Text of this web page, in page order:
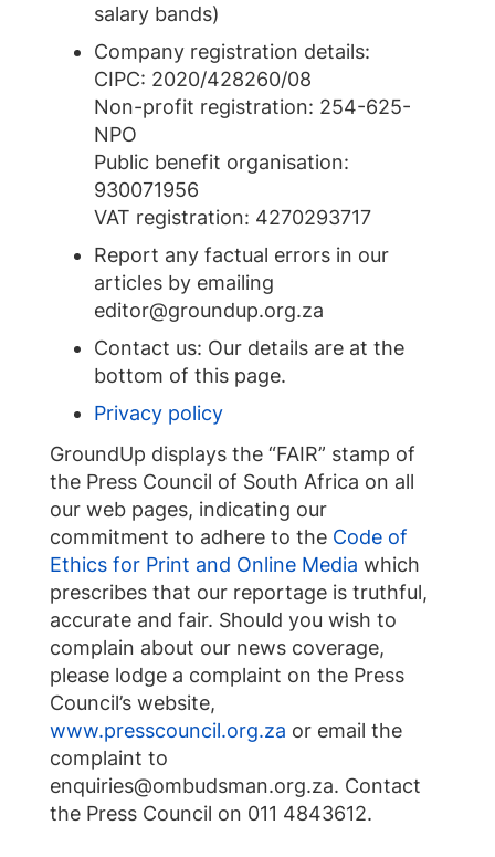
salary bands)
Company registration details:
CIPC: 2020/428260/08
Non-profit registration: 254-625-
NPO
Public benefit organisation:
930071956
VAT registration: 4270293717
Report any factual errors in our
articles by emailing
editor@groundup.org.za
Contact us: Our details are at the
bottom of this page.
Privacy policy
GroundUp displays the “FAIR” stamp of
the Press Council of South Africa on all
our web pages, indicating our
commitment to adhere to the Code of
Ethics for Print and Online Media which
prescribes that our reportage is truthful,
accurate and fair. Should you wish to
complain about our news coverage,
please lodge a complaint on the Press
Council’s website,
www.presscouncil.org.za or email the
complaint to
enquiries@ombudsman.org.za. Contact
the Press Council on 011 4843612.